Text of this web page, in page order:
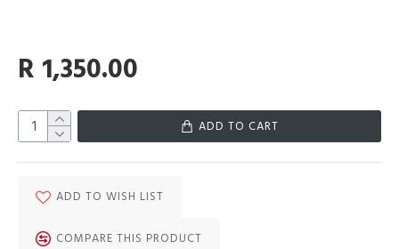
R 1,350.00
ADD TO CART
ADD TO WISH LIST
COMPARE THIS PRODUCT